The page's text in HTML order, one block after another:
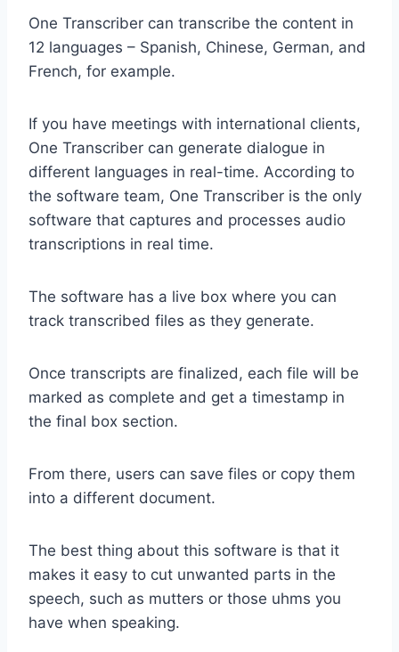
One Transcriber can transcribe the content in
12 languages – Spanish, Chinese, German, and
French, for example.
If you have meetings with international clients,
One Transcriber can generate dialogue in
different languages in real-time. According to
the software team, One Transcriber is the only
software that captures and processes audio
transcriptions in real time.
The software has a live box where you can
track transcribed files as they generate.
Once transcripts are finalized, each file will be
marked as complete and get a timestamp in
the final box section.
From there, users can save files or copy them
into a different document.
The best thing about this software is that it
makes it easy to cut unwanted parts in the
speech, such as mutters or those uhms you
have when speaking.